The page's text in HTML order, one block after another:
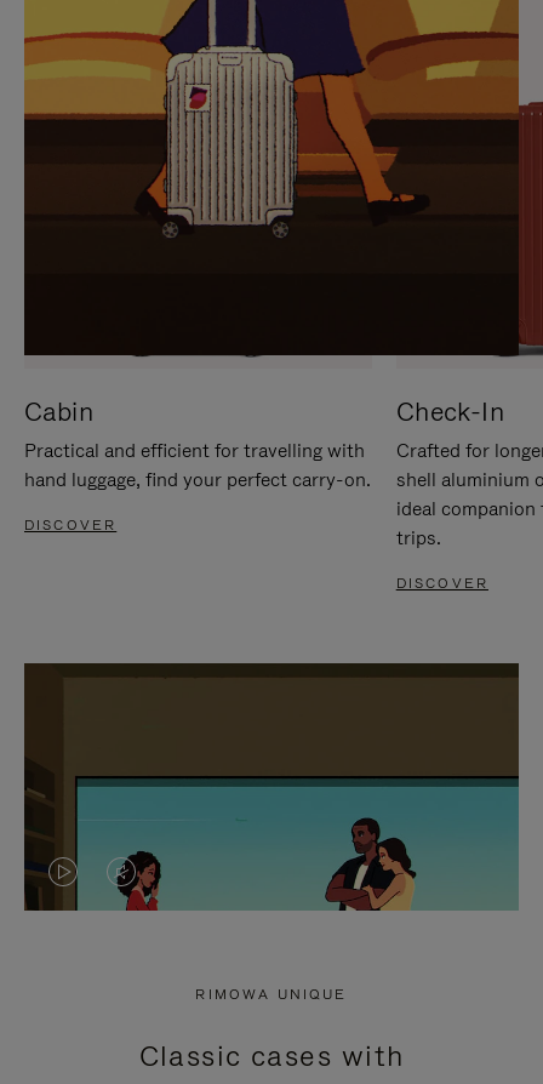
Cabin
Practical and efficient for travelling with
hand luggage, find your perfect carry-on.
DISCOVER
Check-In
Crafted for
shell aluminium
ideal
trips.
DISCOVER
VIDEO
PRESS
VIDEO
PRESS
RIMOWA UNIQUE
Classic cases with